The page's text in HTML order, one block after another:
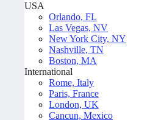
USA
Orlando, FL
Las Vegas, NV
New York City, NY
Nashville, TN
Boston, MA
International
Rome, Italy
Paris, France
London, UK
Cancun, Mexico